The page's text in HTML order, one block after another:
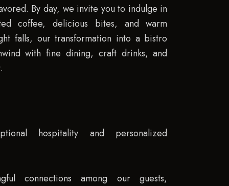
By day, we invite you to indulge in
coffee, delicious bites, and warm
falls, our transformation into a bistro
with fine dining, craft drinks, and
hospitality and personalized
connections among our guests,